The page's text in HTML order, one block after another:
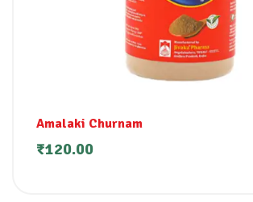
Amalaki Churnam
₹120.00